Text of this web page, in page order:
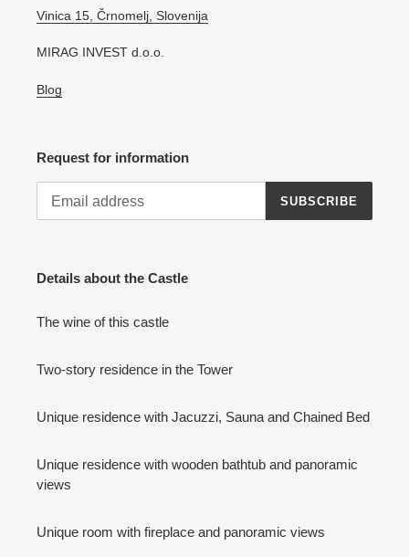
Vinica 15, Črnomelj, Slovenija
MIRAG INVEST d.o.o.
Blog
Request for information
SUBSCRIBE
Details about the Castle
The wine of this castle
Two-story residence in the Tower
Unique residence with Jacuzzi, Sauna and Chained Bed
Unique residence with wooden bathtub and panoramic
views
Unique room with fireplace and panoramic views